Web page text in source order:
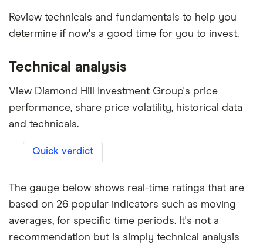
Review technicals and fundamentals to help you
determine if now's a good time for you to invest.
Technical analysis
View Diamond Hill Investment Group's price
performance, share price volatility, historical data
and technicals.
Quick verdict
The gauge below shows real-time ratings that are
based on 26 popular indicators such as moving
averages, for specific time periods. It's not a
recommendation but is simply technical analysis